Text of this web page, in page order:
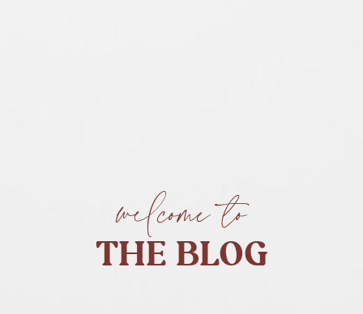
welcome to
THE BLOG